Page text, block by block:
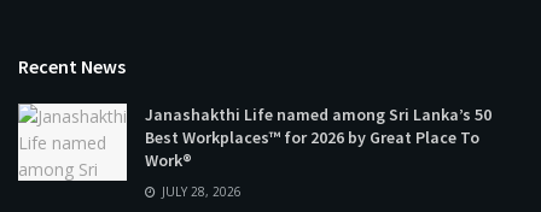
Recent News
Janashakthi Life named among Sri Lanka’s 50
Best Workplaces™ for 2026 by Great Place To
Work®
JULY 28, 2026